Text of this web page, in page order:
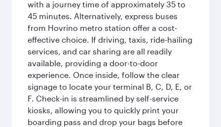
with a journey time of approximately 35 to
45 minutes. Alternatively, express buses
from Hovrino metro station offer a cost-
effective choice. If driving, taxis, ride-hailing
services, and car sharing are all readily
available, providing a door-to-door
experience. Once inside, follow the clear
signage to locate your terminal B, C, D, E, or
F. Check-in is streamlined by self-service
kiosks, allowing you to quickly print your
boarding pass and drop your bags before